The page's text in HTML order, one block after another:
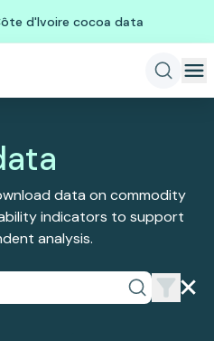
d'Ivoire cocoa data
data on commodity
indicators to support
analysis.